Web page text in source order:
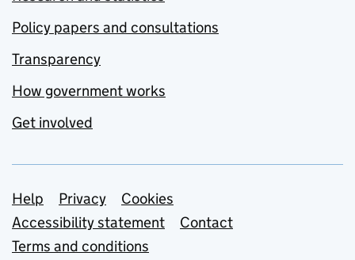
Policy papers and consultations
Transparency
How government works
Get involved
Support links
Help Privacy
Cookies
Accessibility statement
Contact
Terms and conditions